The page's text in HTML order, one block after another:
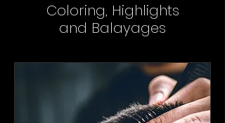
Coloring, Highlights
and Balayages